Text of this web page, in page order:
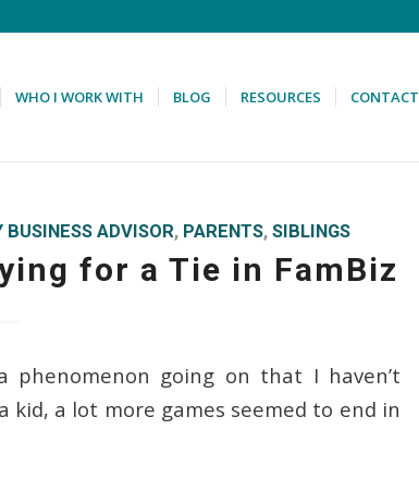
WHO I WORK WITH BLOG RESOURCES CONTACT
BUSINESS ADVISOR, PARENTS,SIBLINGS
for a Tie in FamBiz
phenomenon going on that I haven’t
kid, a lot more games seemed to end in